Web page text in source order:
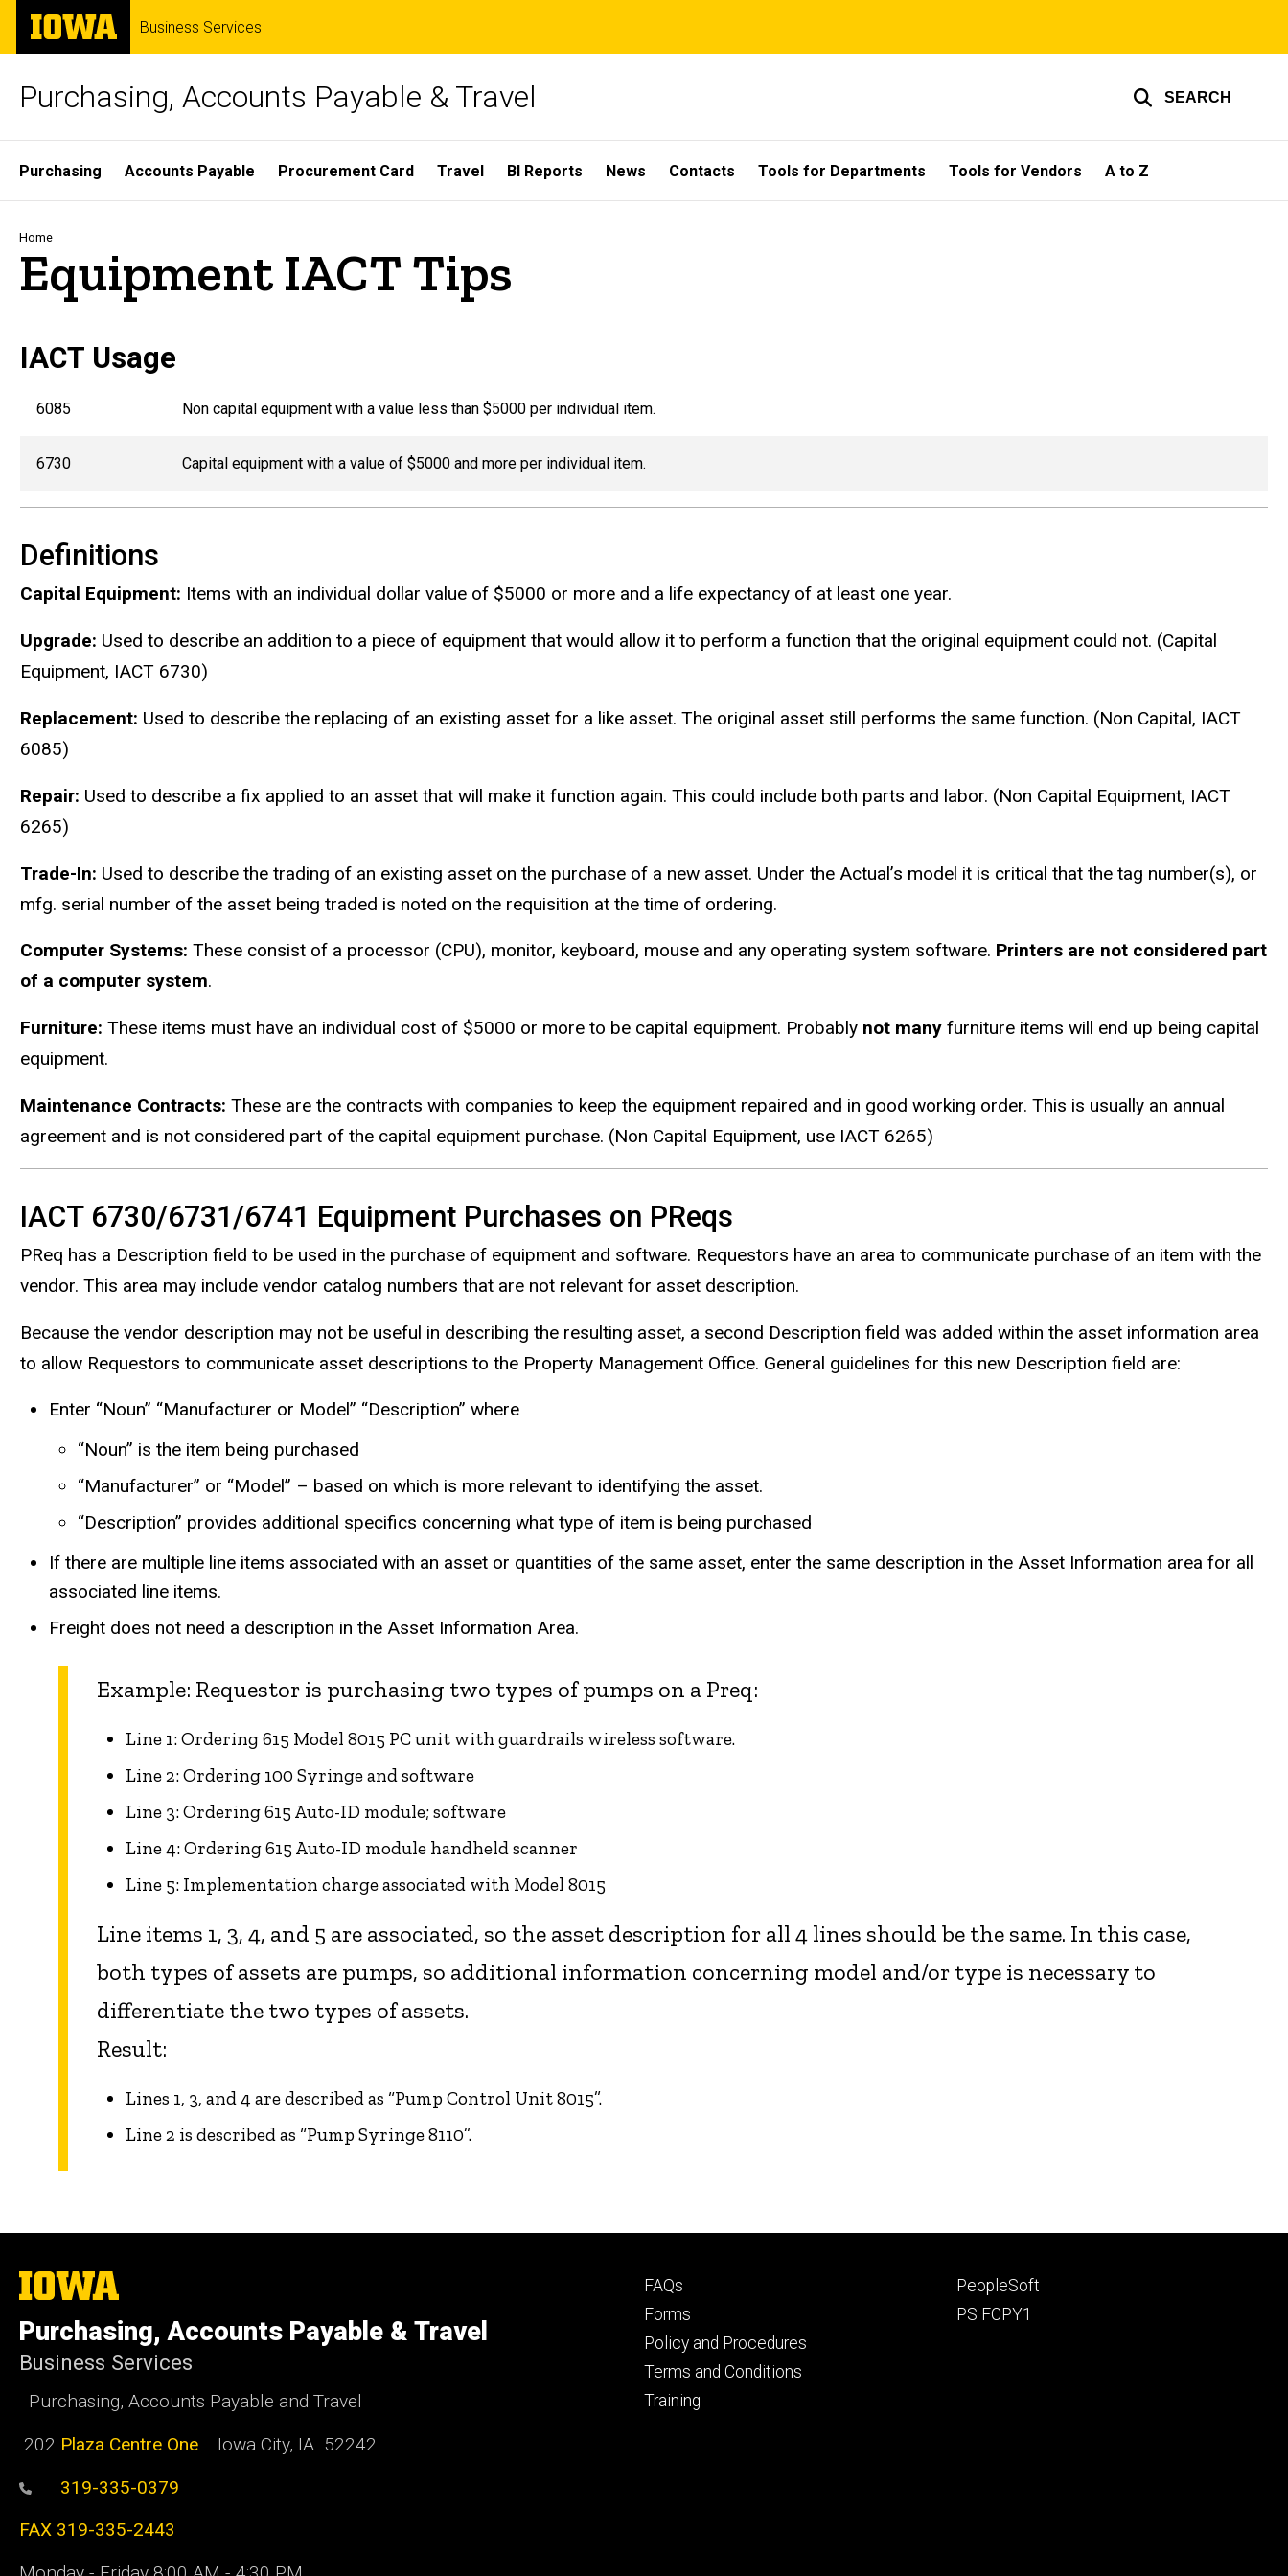
Skip
main
The
University
of
Business Services
Purchasing, Accounts Payable & Travel SEARCH
Site
Main
Navigation
Purchasing Accounts Payable Procurement Card Travel BI Reports News Contacts Tools for Departments Tools for Vendors A to Z
Breadcrumb
Home
Equipment IACT Tips
IACT Usage
6085 Non capital equipment with a value less than $5000 per individual item.
6730 Capital equipment with a value of $5000 and more per individual item.
Definitions
Capital Equipment: Items with an individual dollar value of $5000 or more and a life expectancy of at least one year.
Upgrade: Used to describe an addition to a piece of equipment that would allow it to perform a function that the original equipment could not. (Capital
Equipment, IACT 6730)
Replacement: Used to describe the replacing of an existing asset for a like asset. The original asset still performs the same function. (Non Capital, IACT
6085)
Repair: Used to describe a fix applied to an asset that will make it function again. This could include both parts and labor. (Non Capital Equipment, IACT
6265)
Trade-In: Used to describe the trading of an existing asset on the purchase of a new asset. Under the Actual’s model it is critical that the tag number(s), or
mfg. serial number of the asset being traded is noted on the requisition at the time of ordering.
Computer Systems: These consist of a processor (CPU), monitor, keyboard, mouse and any operating system software. Printers are not considered part
of a computer system.
Furniture: These items must have an individual cost of $5000 or more to be capital equipment. Probably not many furniture items will end up being capital
equipment.
Maintenance Contracts: These are the contracts with companies to keep the equipment repaired and in good working order. This is usually an annual
agreement and is not considered part of the capital equipment purchase. (Non Capital Equipment, use IACT 6265)
IACT 6730/6731/6741 Equipment Purchases on PReqs
PReq has a Description field to be used in the purchase of equipment and software. Requestors have an area to communicate purchase of an item with the
vendor. This area may include vendor catalog numbers that are not relevant for asset description.
Because the vendor description may not be useful in describing the resulting asset, a second Description field was added within the asset information area
to allow Requestors to communicate asset descriptions to the Property Management Office. General guidelines for this new Description field are:
Enter “Noun” “Manufacturer or Model” “Description” where
“Noun” is the item being purchased
“Manufacturer” or “Model” – based on which is more relevant to identifying the asset.
“Description” provides additional specifics concerning what type of item is being purchased
If there are multiple line items associated with an asset or quantities of the same asset, enter the same description in the Asset Information area for all
associated line items.
Freight does not need a description in the Asset Information Area.
Example: Requestor is purchasing two types of pumps on a Preq:
Line 1: Ordering 615 Model 8015 PC unit with guardrails wireless software.
Line 2: Ordering 100 Syringe and software
Line 3: Ordering 615 Auto-ID module; software
Line 4: Ordering 615 Auto-ID module handheld scanner
Line 5: Implementation charge associated with Model 8015
Line items 1, 3, 4, and 5 are associated, so the asset description for all 4 lines should be the same. In this case,
both types of assets are pumps, so additional information concerning model and/or type is necessary to
differentiate the two types of assets.
Result:
Lines 1, 3, and 4 are described as “Pump Control Unit 8015”.
Line 2 is described as “Pump Syringe 8110”.
The
University
Iowa
Purchasing, Accounts Payable & Travel
Business Services
Purchasing, Accounts Payable and Travel
202 Plaza Centre One Iowa City, IA 52242
319-335-0379
FAX 319-335-2443
Footer
primary
FAQs
Forms
Policy and Procedures
Terms and Conditions
Training
Footer
secondary
PeopleSoft
PS FCPY1